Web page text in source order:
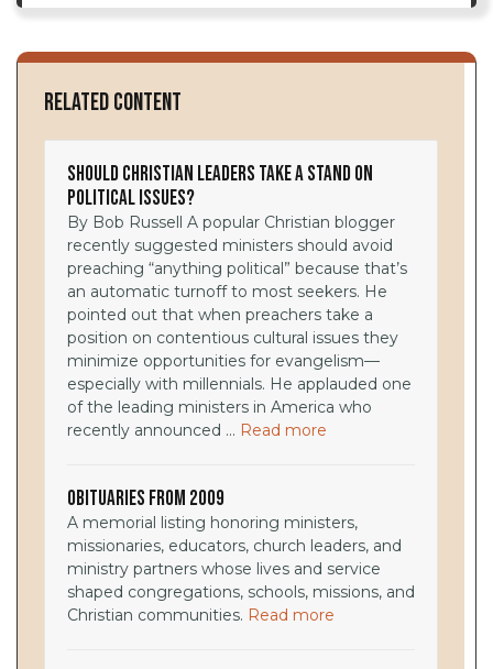
Related Content
Should Christian Leaders Take a Stand on
Political Issues?
By Bob Russell A popular Christian blogger
recently suggested ministers should avoid
preaching “anything political” because that’s
an automatic turnoff to most seekers. He
pointed out that when preachers take a
position on contentious cultural issues they
minimize opportunities for evangelism—
especially with millennials. He applauded one
of the leading ministers in America who
recently announced ... Read more
Obituaries from 2009
A memorial listing honoring ministers,
missionaries, educators, church leaders, and
ministry partners whose lives and service
shaped congregations, schools, missions, and
Christian communities. Read more